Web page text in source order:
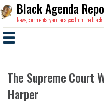
Black Agenda
News, commentary and analysis from the black
The Supreme Court
Harper